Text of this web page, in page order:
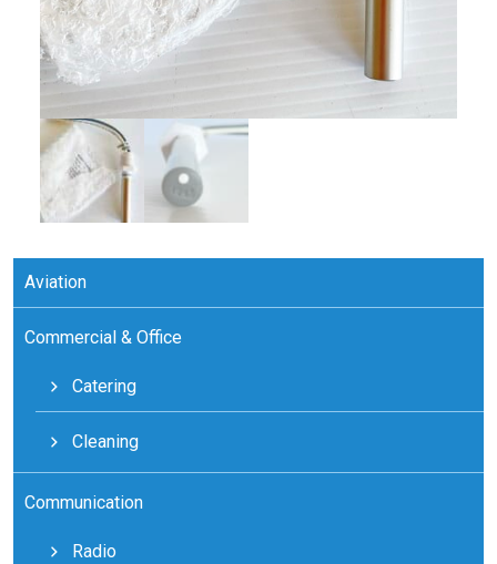
Aviation
Commercial & Office
Catering
Cleaning
Communication
Radio